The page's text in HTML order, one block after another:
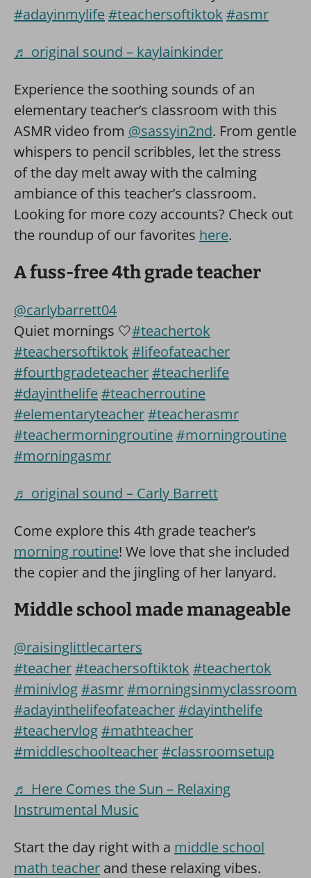
#adayinmylife#teachersoftiktok #asmr
♬ original sound – kaylainkinder
Experience the soothing sounds of an
elementary teacher’s classroom with this
ASMR video from @sassyin2nd. From gentle
whispers to pencil scribbles, let the stress
of the day melt away with the calming
ambiance of this teacher’s classroom.
Looking for more cozy accounts? Check out
the roundup of our favorites here.
A fuss-free 4th grade teacher
@carlybarrett04
Quiet mornings 🤍#teachertok
#teachersoftiktok #lifeofateacher
#fourthgradeteacher#teacherlife
#dayinthelife#teacherroutine
#elementaryteacher#teacherasmr
#teachermorningroutine#morningroutine
#morningasmr
♬ original sound – Carly Barrett
Come explore this 4th grade teacher’s
morning routine! We love that she included
the copier and the jingling of her lanyard.
Middle school made manageable
@raisinglittlecarters
#teacher#teachersoftiktok #teachertok
#minivlog#asmr#morningsinmyclassroom
#adayinthelifeofateacher#dayinthelife
#teachervlog#mathteacher
#middleschoolteacher#classroomsetup
♬ Here Comes the Sun – Relaxing
Instrumental Music
Start the day right with a middle school
math teacher and these relaxing vibes.